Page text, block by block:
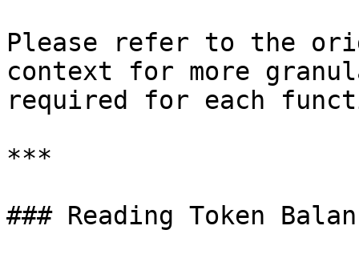
Please refer to the
context for more
required for each
***
### Reading Token